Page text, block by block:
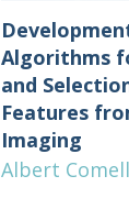
Algorithms
and
Features
Imaging
Albert